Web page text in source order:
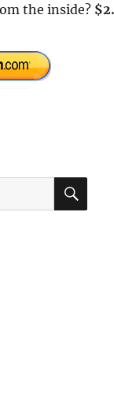
the inside?